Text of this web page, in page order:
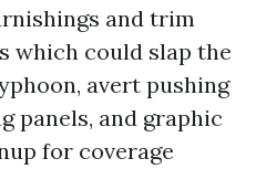
and trim
which could slap the
avert pushing
panels, and graphic
for coverage